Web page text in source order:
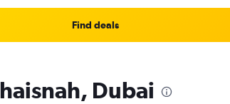
Find deals
Dubai